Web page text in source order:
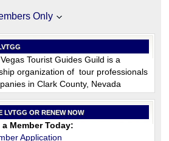
Only
Tourist Guides Guild is a
organization of tour professionals
in Clark County, Nevada
LVTGG OR RENEW NOW
a Member Today:
Application